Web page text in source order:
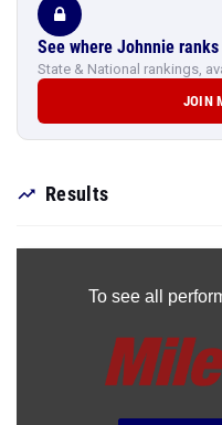
See where Johnnie ranks
State & National rankings,
JOIN
Results
To see all